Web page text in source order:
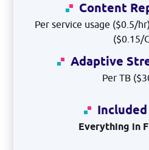
Content
Per service usage ($0.5/
($0.15/
Adaptive
Per TB
Everything in